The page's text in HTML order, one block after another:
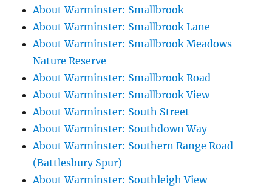
About Warminster: Smallbrook
About Warminster: Smallbrook Lane
About Warminster: Smallbrook Meadows
Nature Reserve
About Warminster: Smallbrook Road
About Warminster: Smallbrook View
About Warminster: South Street
About Warminster: Southdown Way
About Warminster: Southern Range Road
(Battlesbury Spur)
About Warminster: Southleigh View